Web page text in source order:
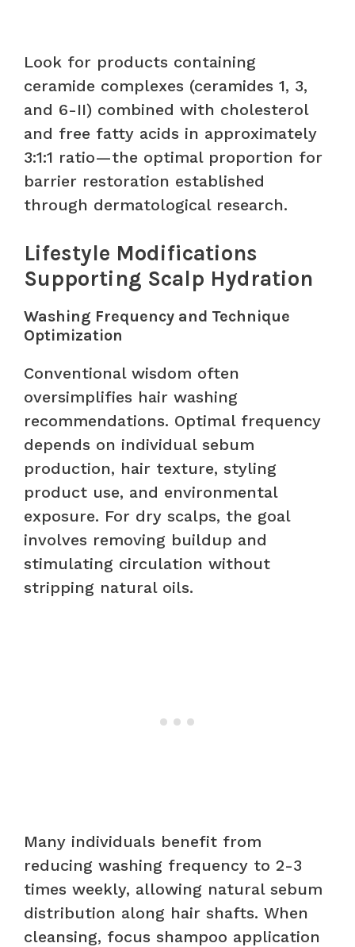
Look for products containing
ceramide complexes (ceramides 1, 3,
and 6-II) combined with cholesterol
and free fatty acids in approximately
3:1:1 ratio—the optimal proportion for
barrier restoration established
through dermatological research.
Lifestyle Modifications
Supporting Scalp Hydration
Washing Frequency and Technique
Optimization
Conventional wisdom often
oversimplifies hair washing
recommendations. Optimal frequency
depends on individual sebum
production, hair texture, styling
product use, and environmental
exposure. For dry scalps, the goal
involves removing buildup and
stimulating circulation without
stripping natural oils.
Many individuals benefit from
reducing washing frequency to 2-3
times weekly, allowing natural sebum
distribution along hair shafts. When
cleansing, focus shampoo application